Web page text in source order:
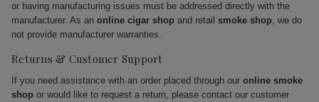
or having manufacturing issues must be addressed directly with the
manufacturer. As an online cigar shop and retail smoke shop, we do
not provide manufacturer warranties.
Returns & Customer Support
If you need assistance with an order placed through our online smoke
shop or would like to request a return, please contact our customer